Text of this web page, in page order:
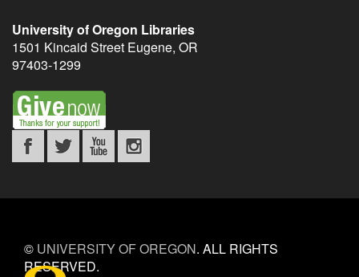
University of Oregon Libraries
1501 Kincaid Street Eugene, OR
97403-1299
© UNIVERSITY OF OREGON. ALL RIGHTS
RESERVED.